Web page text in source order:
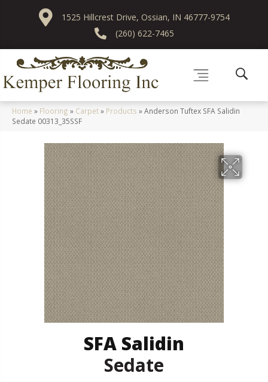
1525 Hillcrest Drive, Ossian, IN 46777-9754
(260) 622-7465
Home » Flooring » Carpet» Products »Anderson Tuftex SFA Salidin
Sedate 00313_35SSF
SFA Salidin
Sedate